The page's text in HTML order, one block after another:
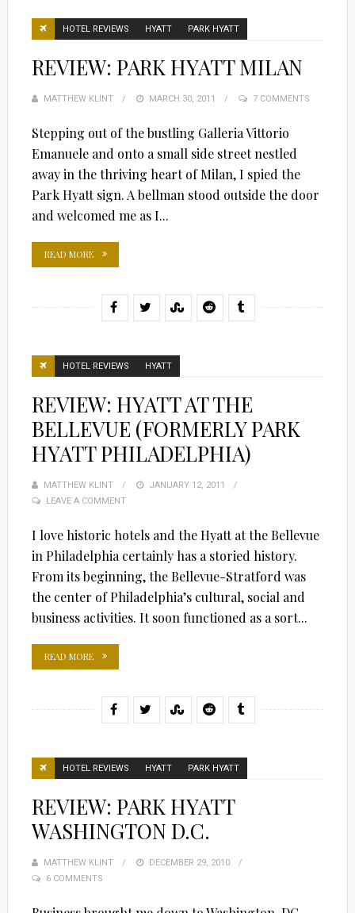
HOTEL REVIEWS HYATT PARK HYATT
REVIEW: PARK HYATT MILAN
MATTHEW KLINT
POSTED
MARCH 30, 2011 7 COMMENTS
Stepping out of the bustling Galleria Vittorio
Emanuele and onto a small side street nestled
away in the thriving heart of Milan, I spied the
Park Hyatt sign. A bellman stood outside the door
and welcomed me as I...
READ MORE
HOTEL REVIEWS HYATT
REVIEW: HYATT AT THE
BELLEVUE (FORMERLY PARK
HYATT PHILADELPHIA)
MATTHEW KLINT
POSTED
JANUARY 12, 2011
LEAVE A COMMENT
I love historic hotels and the Hyatt at the Bellevue
in Philadelphia certainly has a storied history.
From its beginning, the Bellevue-Stratford was
the center of Philadelphia’s cultural, social and
business activities. It soon functioned as a sort...
READ MORE
HOTEL REVIEWS HYATT PARK HYATT
REVIEW: PARK HYATT
WASHINGTON D.C.
MATTHEW KLINT
POSTED
DECEMBER 29, 2010
6 COMMENTS